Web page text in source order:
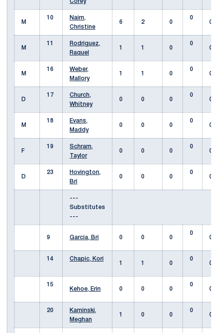
Corey
M
10
Nairn,
Christine
6 2 0
0
0
M
11
Rodriguez,
Raquel
1 1 0
0
0
M
16
Weber,
Mallory
1 1 0
0
0
D
17
Church,
Whitney
0 0 0
0
0
M
18
Evans,
Maddy
0 0 0
0
0
F
19
Schram,
Taylor
0 0 0
0
0
D
23
Hovington,
Bri
0 0 0
0
0
---
Substitutes
---
9 Garcia, Bri 0 0 0
0
0
14
Chapic, Kori
1
1 0
0
0
15
Kehoe, Erin
0 0 0
0
0
20
Kaminski,
Meghan
1 0 0
0
0